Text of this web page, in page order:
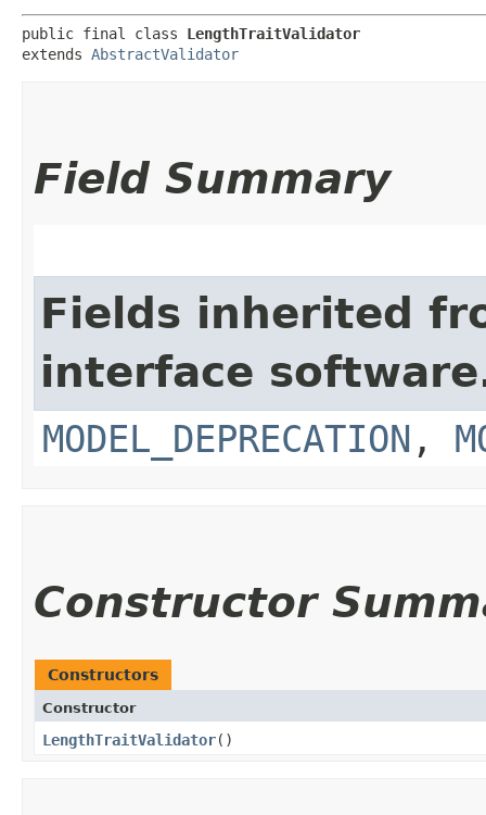
public final class LengthTraitValidator
extends AbstractValidator
Field Summary
Fields inherited
interface
MODEL_DEPRECATION ,
Constructor
Constructors
Constructor
LengthTraitValidator()